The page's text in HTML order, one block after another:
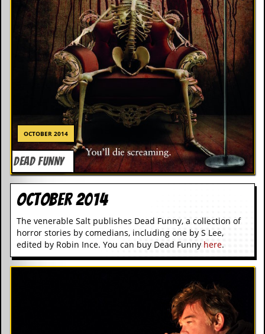
OCTOBER 2014
DEAD FUNNY
October 2014
The venerable Salt publishes Dead Funny, a collection of
horror stories by comedians, including one by S Lee,
edited by Robin Ince. You can buy Dead Funny here.